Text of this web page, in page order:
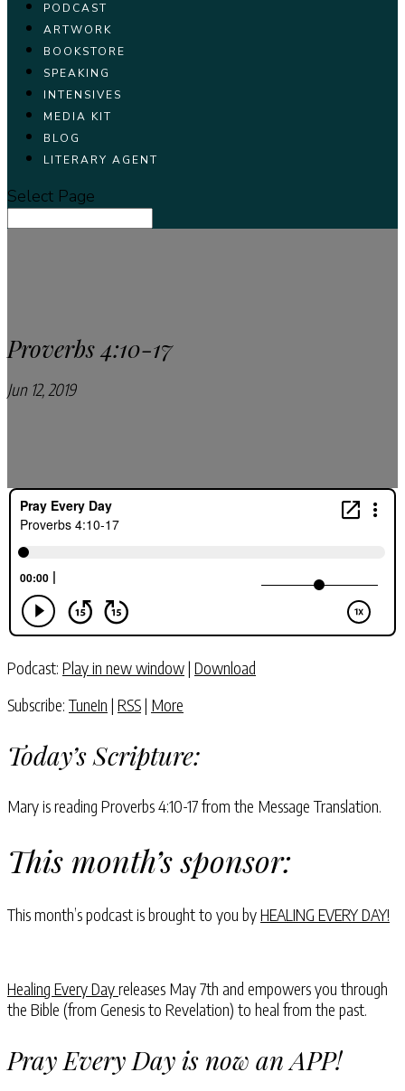
PODCAST
ARTWORK
BOOKSTORE
SPEAKING
INTENSIVES
MEDIA KIT
BLOG
LITERARY AGENT
Select Page
Proverbs 4:10-17
Jun 12, 2019Pray Every Day Podcast
Podcast: Play in new window| Download
Subscribe: TuneIn | RSS| More
Today’s Scripture:
Mary is reading Proverbs 4:10-17 from the Message Translation.
This month’s sponsor:
This month’s podcast is brought to you byHEALING EVERY DAY!
Healing Every Dayreleases May 7th and empowers you through
the Bible (from Genesis to Revelation) to heal from the past.
Pray Every Day is now an APP!